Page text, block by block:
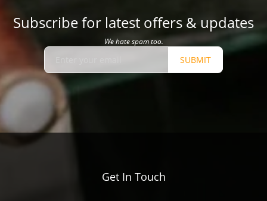
Subscribe for latest offers & updates
We hate spam too.
SUBMIT
Get In Touch